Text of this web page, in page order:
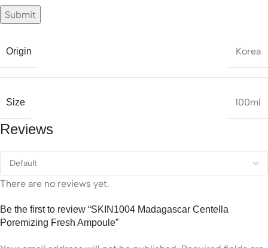
Origin Korea
Size 100ml
Reviews
There are no reviews yet.
Be the first to review “SKIN1004 Madagascar Centella
Poremizing Fresh Ampoule”